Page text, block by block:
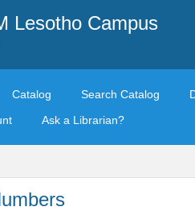
Lesotho Campus
Catalog Search Catalog
Ask a Librarian?